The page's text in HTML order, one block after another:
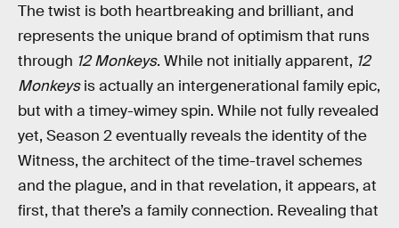
The twist is both heartbreaking and brilliant, and
represents the unique brand of optimism that runs
through 12 Monkeys. While not initially apparent, 12
Monkeysis actually an intergenerational family epic,
but with a timey-wimey spin. While not fully revealed
yet, Season 2 eventually reveals the identity of the
Witness, the architect of the time-travel schemes
and the plague, and in that revelation, it appears, at
first, that there’s a family connection. Revealing that